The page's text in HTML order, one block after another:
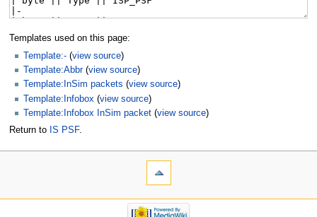
Templates used on this page:
Template:- (view source)
Template:Abbr(view source)
Template:InSim packets (view source)
Template:Infobox (view source)
Template:Infobox InSim packet (view source)
Return to IS PSF.